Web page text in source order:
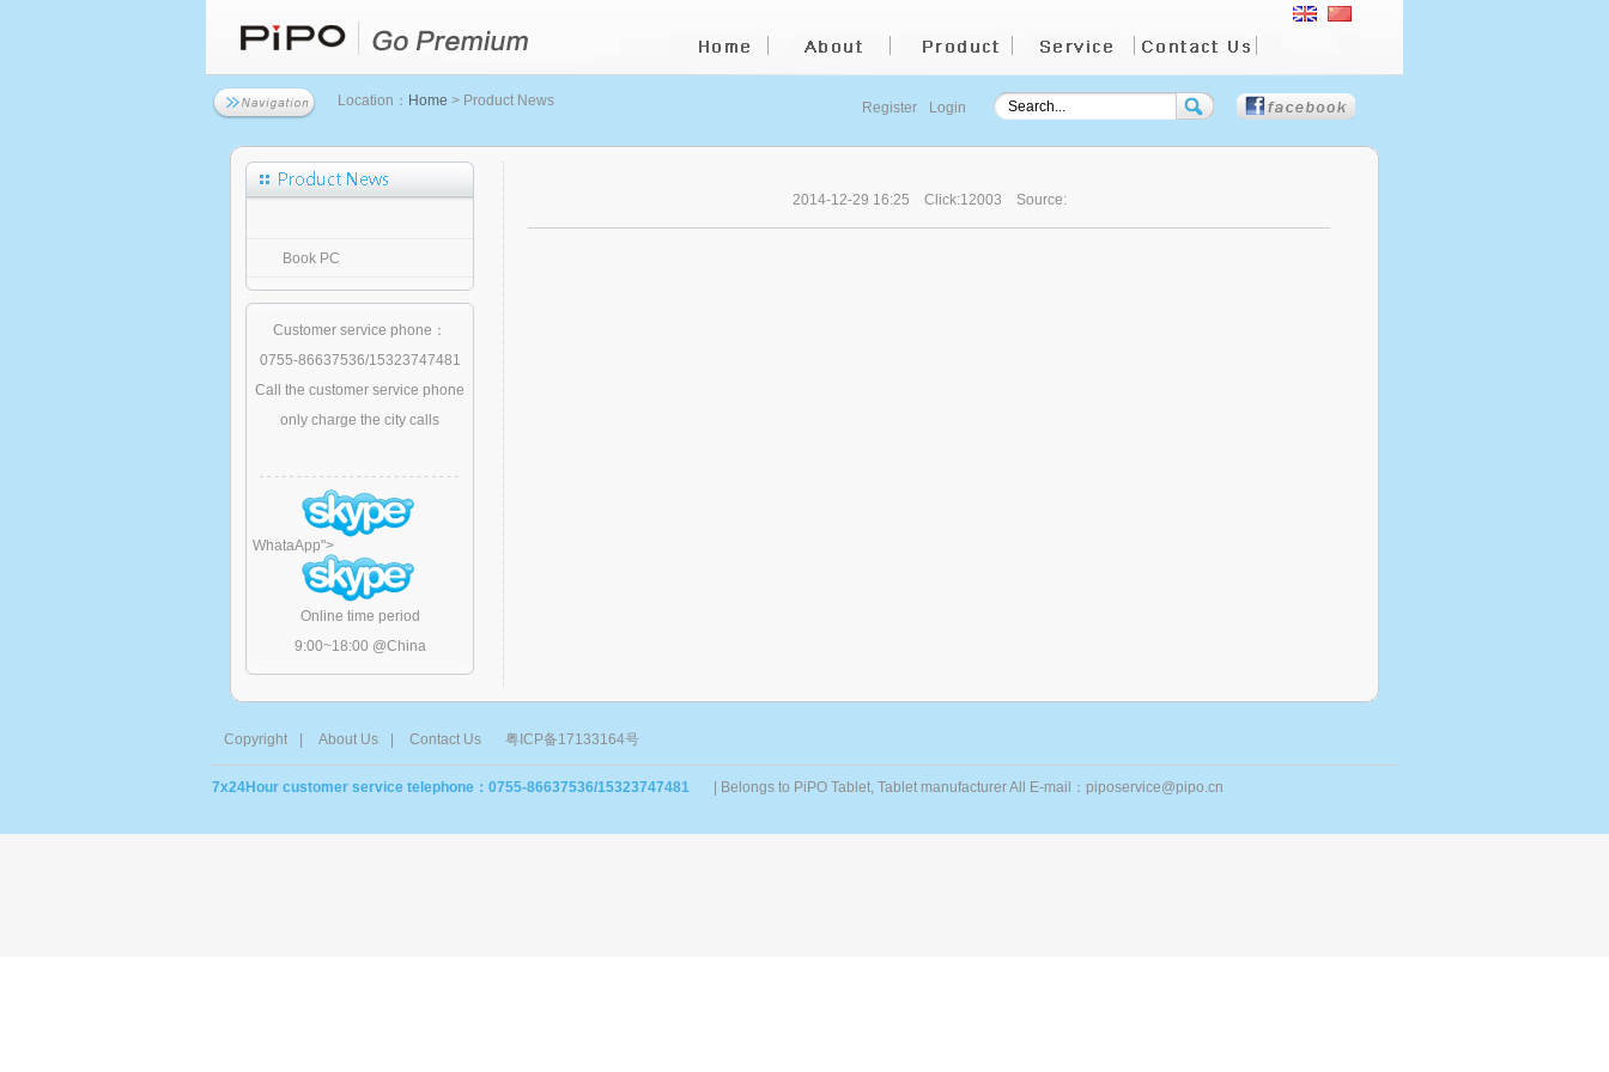
Register Login
Location： Home > Product News
Book PC
Customer service phone：
0755-86637536/15323747481
Call the customer service phone
only charge the city calls
WhataApp">
Online time period
9:00~18:00 @China
2014-12-29 16:25 Click:12003 Source:
Copyright About Us Contact Us 粤ICP备17133164号
7x24Hour customer service telephone：0755-86637536/15323747481 | Belongs to PiPO Tablet, Tablet manufacturer All E-mail：piposervice@pipo.cn